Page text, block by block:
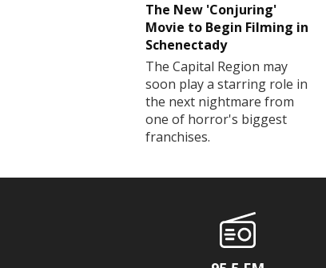
The New 'Conjuring'
Movie to Begin Filming in
Schenectady
The Capital Region may
soon play a starring role in
the next nightmare from
one of horror's biggest
franchises.